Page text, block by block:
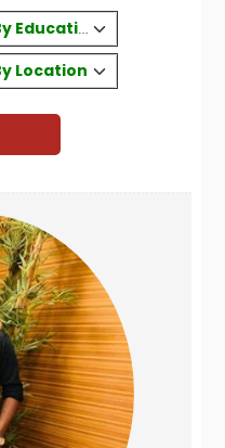
Education
Location